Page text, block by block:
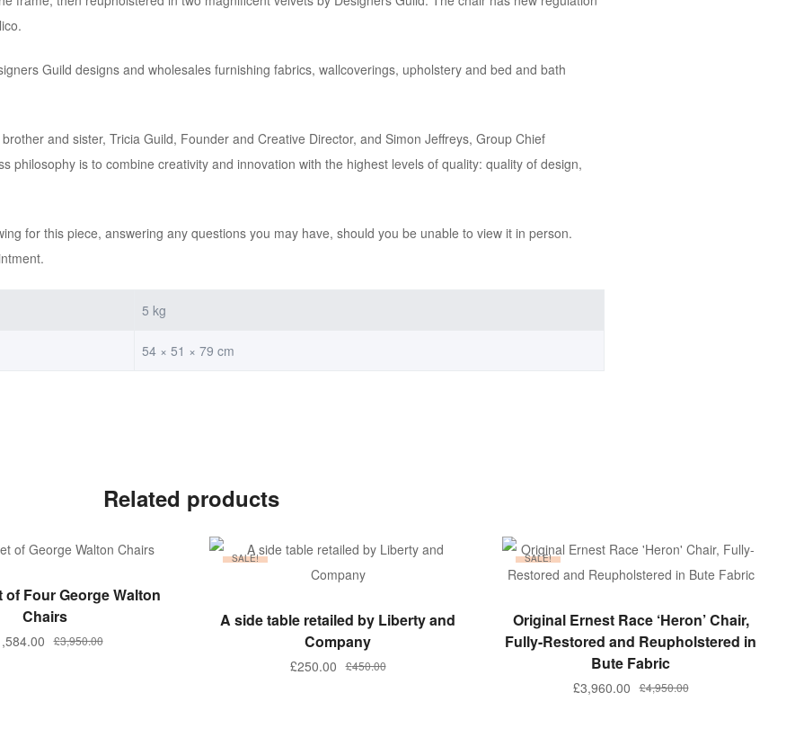
Guild designs and wholesales furnishing fabrics, wallcoverings, upholstery and bed and bath
and sister, Tricia Guild, Founder and Creative Director, and Simon Jeffreys, Group Chief
philosophy is to combine creativity and innovation with the highest levels of quality: quality of design,
for this piece, answering any questions you may have, should you be unable to view it in person.
5 kg
54 × 51 × 79 cm
Related products
ADD TO BASKET
of Four George Walton
Chairs
£3,950.00
SALE!
ADD TO BASKET
A side table retailed by Liberty and
Company
£450.00
£250.00
SALE!
ADD TO BASKET
Original Ernest Race ‘Heron’ Chair,
Fully-Restored and Reupholstered in
Bute Fabric
£4,950.00
£3,960.00